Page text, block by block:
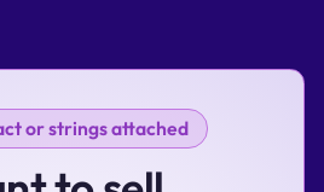
or strings attached